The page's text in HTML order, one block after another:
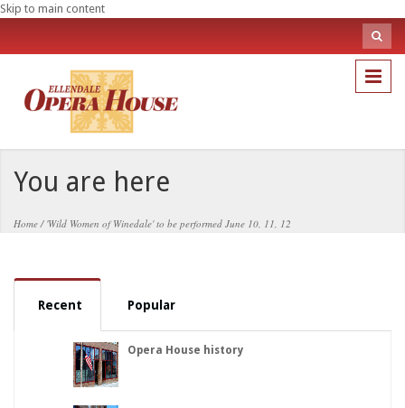
Skip to main content
You are here
Home /'Wild Women of Winedale' to be performed June 10, 11, 12
Recent Popular
Opera House history